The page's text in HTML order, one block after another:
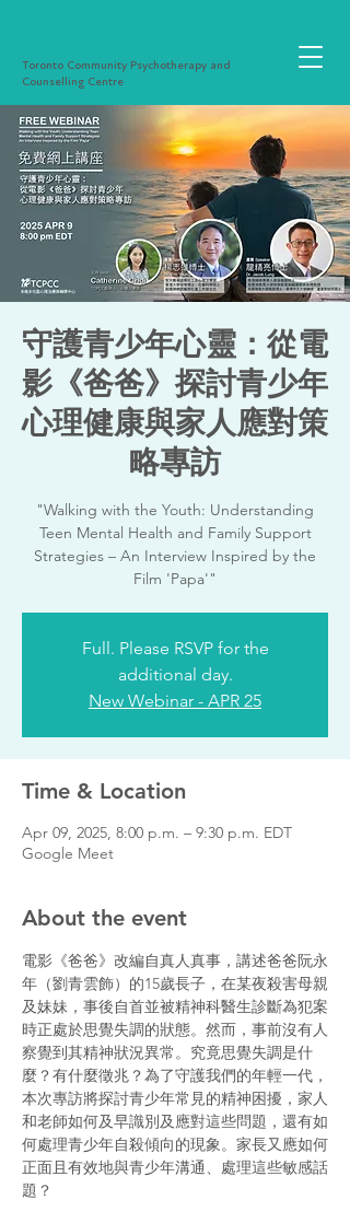
Toronto Community Psychotherapy and
Counselling Centre
守護青少年心靈：從電
影《爸爸》探討青少年
心理健康與家人應對策
略專訪
"Walking with the Youth: Understanding
Teen Mental Health and Family Support
Strategies – An Interview Inspired by the
Film 'Papa'"
Full. Please RSVP for the
additional day.
New Webinar - APR 25
Time & Location
Apr 09, 2025, 8:00 p.m. – 9:30 p.m. EDT
Google Meet
About the event
電影《爸爸》改編自真人真事，講述爸爸阮永
年（劉青雲飾）的15歲長子，在某夜殺害母親
及妹妹，事後自首並被精神科醫生診斷為犯案
時正處於思覺失調的狀態。然而，事前沒有人
察覺到其精神狀況異常。究竟思覺失調是什
麼？有什麼徵兆？為了守護我們的年輕一代，
本次專訪將探討青少年常見的精神困擾，家人
和老師如何及早識別及應對這些問題，還有如
何處理青少年自殺傾向的現象。家長又應如何
正面且有效地與青少年溝通、處理這些敏感話
題？